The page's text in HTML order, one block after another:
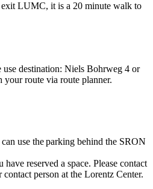
LUMC, it is a 20 minute walk to
use destination: Niels Bohrweg 4 or
route via route planner.
use the parking behind the SRON
reserved a space. Please contact
person at the Lorentz Center.